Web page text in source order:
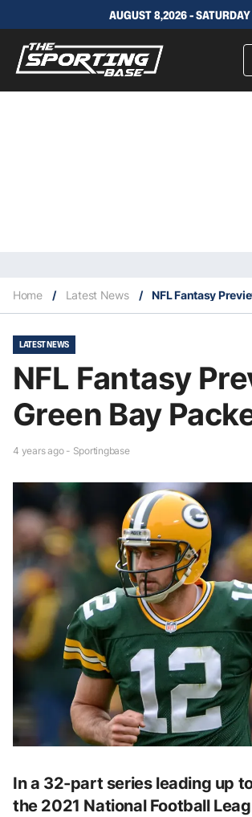
AUGUST 8,2026 - SATURDAY
Home / Latest News /
LATEST NEWS
NFL Fantasy
Green Bay
4 years ago - Sportingbase
In a 32-part series leading up
the 2021 National Football